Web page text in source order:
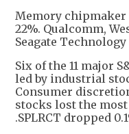
Memory chipmaker
22%. Qualcomm,
Seagate
Six of the 11 major
led by industrial
Consumer
stocks lost the
.SPLRCT dropped